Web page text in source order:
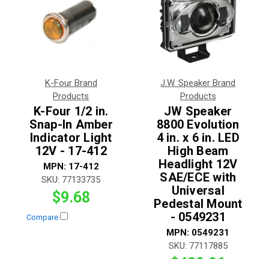
K-Four Brand
Products
K-Four 1/2 in.
Snap-In Amber
Indicator Light
12V - 17-412
MPN: 17-412
SKU: 77133735
$9.68
Compare
J.W. Speaker Brand
Products
JW Speaker
8800 Evolution
4 in. x 6 in. LED
High Beam
Headlight 12V
SAE/ECE with
Universal
Pedestal Mount
- 0549231
MPN: 0549231
SKU: 77117885